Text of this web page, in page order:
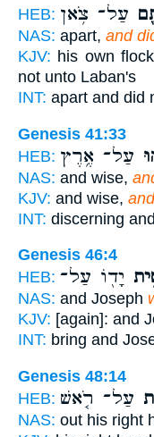
HEB: עַל־ צֹ֥אן
NAS: apart, and
KJV: his own
not unto Laban's
INT: apart and did
Genesis 41:33
HEB: עַל־ אֶ֥רֶץ
NAS: and wise,
KJV: and wise,
INT: discerning
Genesis 46:4
HEB: יָד֖וֹ עַל־
NAS: and Joseph
KJV: [again]: and
INT: bring and
Genesis 48:14
HEB: עַל־ רֹ֤אשׁ
NAS: out his right